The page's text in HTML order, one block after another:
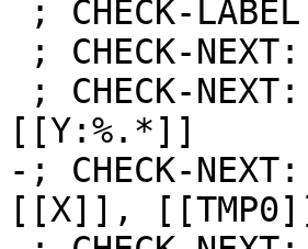
[[Y:%.*]]
-; CHECK-
[[X]],